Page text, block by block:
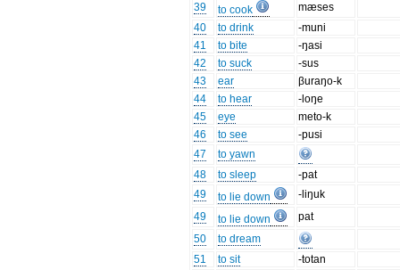
39
to cook
mæses
40
to drink
-muni
41
to bite
-ŋasi
42
to suck
-sus
43
ear
βuraŋo-k
44
to hear
-loŋe
45
eye
meto-k
46
to see
-pusi
47
to yawn
48
to sleep
-pat
49
to lie down
-liŋuk
49
to lie down
pat
50
to dream
51
to sit
-totan